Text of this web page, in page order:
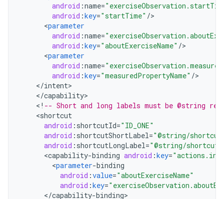
android :name=
android :key="startTime" /
<parameter
android :name=
android :key="aboutExerciseName" /
<parameter
android :name=
android :key="measuredPropertyName" /
</intent
</capability
< ! -- Short and long labels must be @string
<shortcut
android : shortcutId="ID_ONE"
android : shortcutShortLabel="@string/
android : shortcutLongLabel="@string/
<capability-binding android :key=
<parameter-binding
android :value="aboutExerciseName"
android :key=
</capability-binding